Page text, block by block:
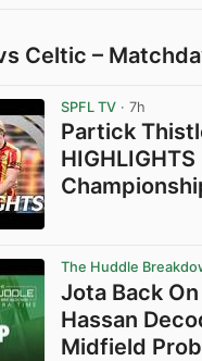
Celtic –
SPFL TV · 7h
Partick
The Huddle
Jota Back
Hassan
Midfield